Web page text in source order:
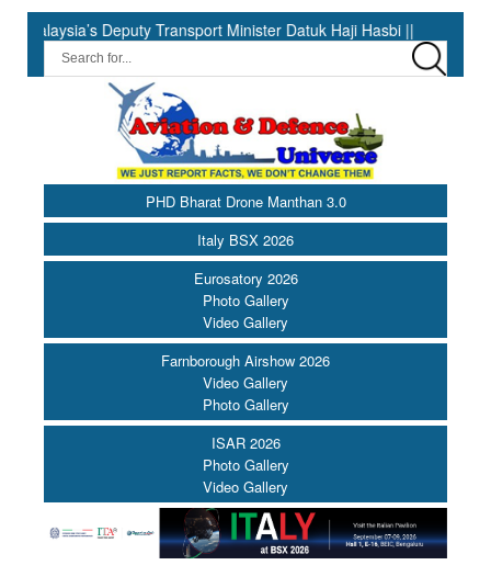
Deputy Transport Minister Datuk Haji Hasbi || India Has the
PHD Bharat Drone Manthan 3.0
Italy BSX 2026
Eurosatory 2026
Photo Gallery
Video Gallery
Farnborough Airshow 2026
Video Gallery
Photo Gallery
ISAR 2026
Photo Gallery
Video Gallery